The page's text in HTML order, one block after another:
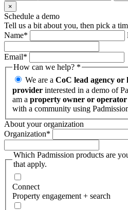
×
Schedule a demo
Tell us a bit about you, then pick a
Name*
Email*
How can we help? *
We are a CoC lead agency or
provider interested in a demo of
am a property owner or operator
with a community using
About your organization
Organization*
Which Padmission products are
that apply.
Connect
Property engagement + search